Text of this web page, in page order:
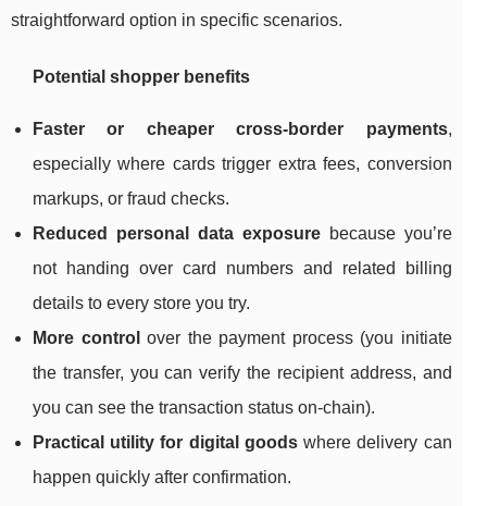
straightforward option in specific scenarios.
Potential shopper benefits
Faster or cheaper cross-border payments,
especially where cards trigger extra fees, conversion
markups, or fraud checks.
Reduced personal data exposurebecause you’re
not handing over card numbers and related billing
details to every store you try.
More control over the payment process (you initiate
the transfer, you can verify the recipient address, and
you can see the transaction status on-chain).
Practical utility for digital goodswhere delivery can
happen quickly after confirmation.